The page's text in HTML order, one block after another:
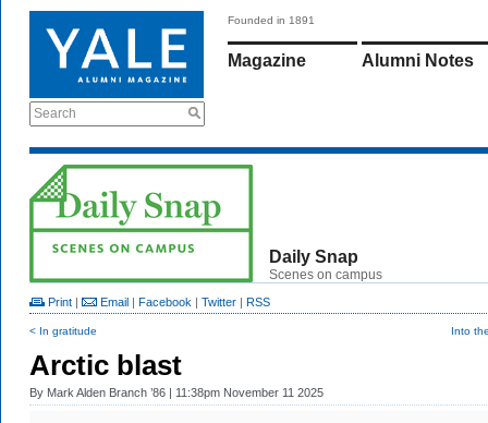
Search
Founded in 1891
Magazine Alumni Notes
Daily Snap
Scenes on campus
Print | Email | Facebook | Twitter | RSS
< In gratitude Into
Arctic blast
By Mark Alden Branch ’86 | 11:38pm November 11 2025